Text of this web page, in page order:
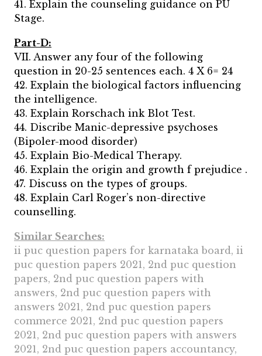
41. Explain the counseling guidance on PU
Stage.
Part-D:
VII. Answer any four of the following
question in 20-25 sentences each. 4 X 6= 24
42. Explain the biological factors influencing
the intelligence.
43. Explain Rorschach ink Blot Test.
44. Discribe Manic-depressive psychoses
(Bipoler-mood disorder)
45. Explain Bio-Medical Therapy.
46. Explain the origin and growth f prejudice .
47. Discuss on the types of groups.
48. Explain Carl Roger’s non-directive
counselling.
Similar Searches:
ii puc question papers for karnataka board, ii
puc question papers 2021, 2nd puc question
papers, 2nd puc question papers with
answers, 2nd puc question papers with
answers 2021, 2nd puc question papers
commerce 2021, 2nd puc question papers
2021, 2nd puc question papers with answers
2021, 2nd puc question papers accountancy,